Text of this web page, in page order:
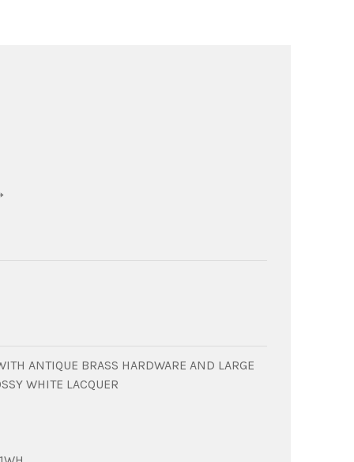
ANTIQUE BRASS HARDWARE AND LARGE
WHITE LACQUER